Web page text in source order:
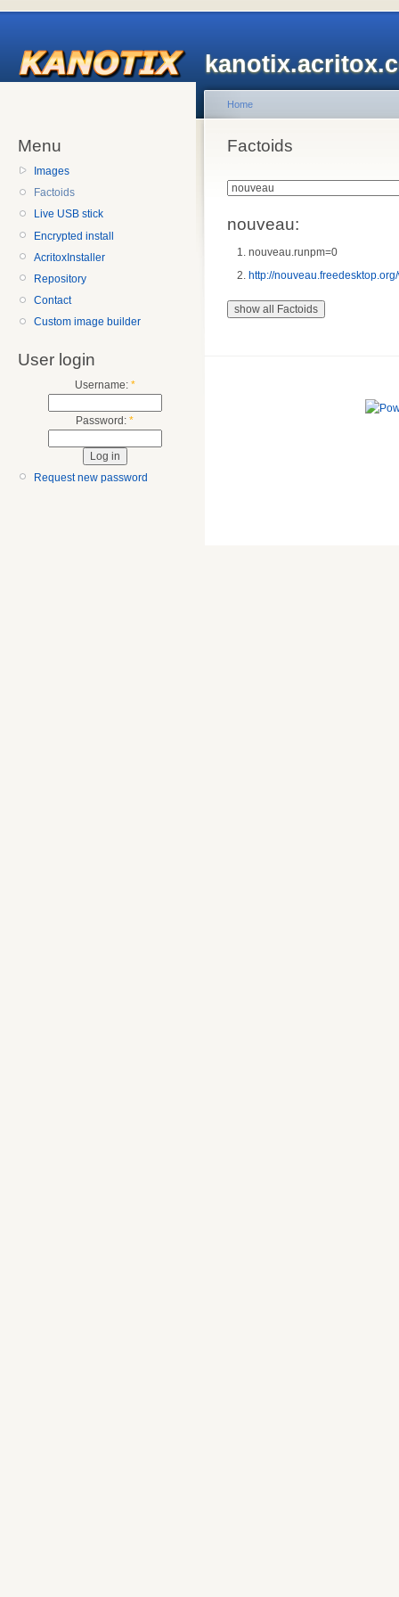
Menu
Images
Factoids
Live USB stick
Encrypted install
AcritoxInstaller
Repository
Contact
Custom image builder
User login
Username: *
Password: *
Request new password
Home
Factoids
nouveau:
nouveau.runpm=0
http://